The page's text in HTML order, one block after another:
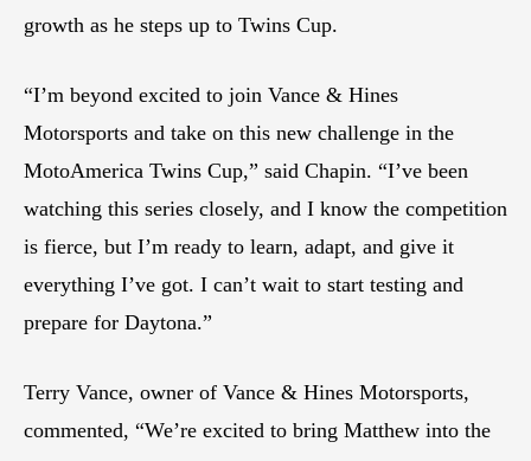
growth as he steps up to Twins Cup.
“I’m beyond excited to join Vance & Hines
Motorsports and take on this new challenge in the
MotoAmerica Twins Cup,” said Chapin. “I’ve been
watching this series closely, and I know the competition
is fierce, but I’m ready to learn, adapt, and give it
everything I’ve got. I can’t wait to start testing and
prepare for Daytona.”
Terry Vance, owner of Vance & Hines Motorsports,
commented, “We’re excited to bring Matthew into the